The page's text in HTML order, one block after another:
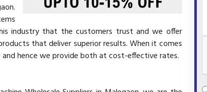
industry that the customers trust and we offer
that deliver superior results. When it comes
hence we provide both at cost-effective rates.